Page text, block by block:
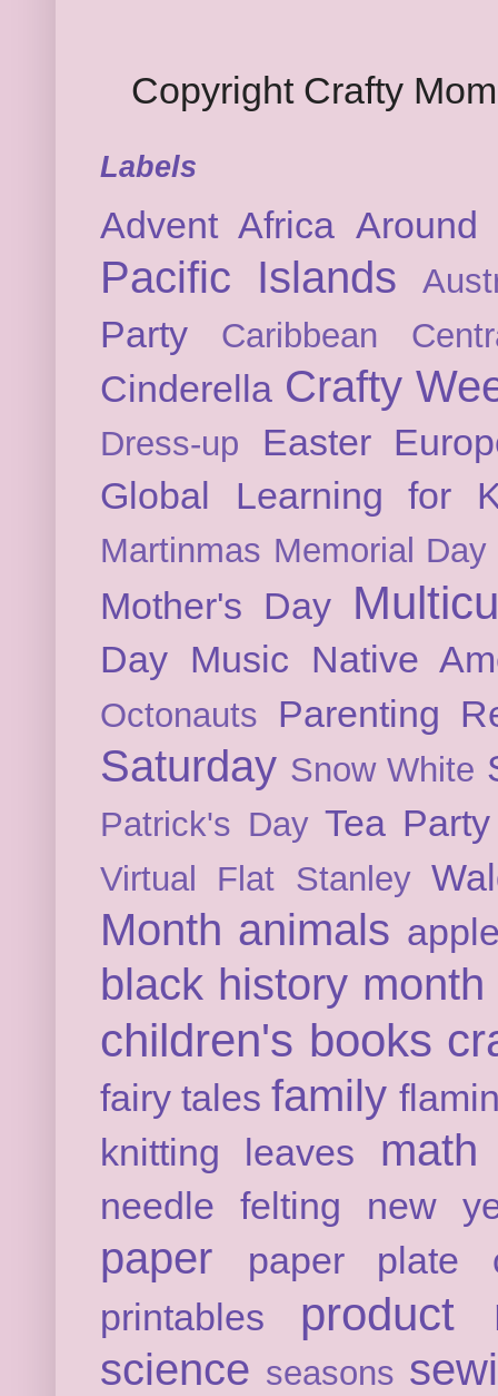
Copyright Crafty
Labels
Advent Africa
Pacific Islands
Party Caribbean
Cinderella Crafty
Dress-up Easter
Global Learning for
Martinmas Memorial Day
Mother's Day
Day Music Native
Octonauts Parenting
Saturday Snow White
Patrick's Day Tea Party
Virtual Flat Stanley
Month animals
black history month
children's books
fairy tales family
knitting
leaves math
needle felting new
paper
paper plate
printables
product
science seasons